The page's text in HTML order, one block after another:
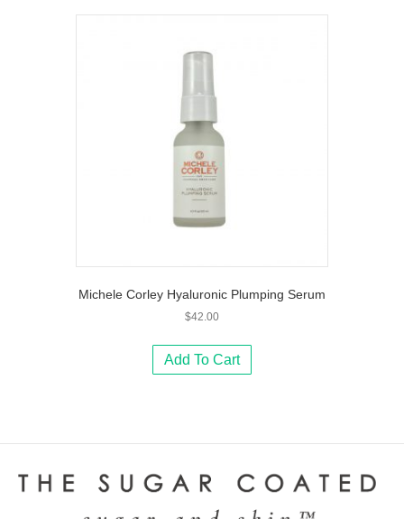
Michele Corley Hyaluronic Plumping Serum
$42.00
Add To Cart